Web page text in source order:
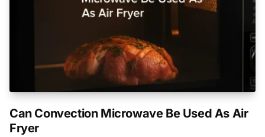
Can Convection Microwave Be Used As Air
Fryer